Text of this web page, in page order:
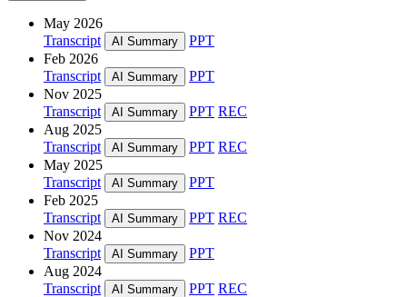
May 2026
Transcript
AI Summary
PPT
Feb 2026
Transcript
AI Summary
PPT
Nov 2025
Transcript
AI Summary PPT REC
Aug 2025
Transcript
AI Summary PPT REC
May 2025
Transcript
AI Summary
PPT
Feb 2025
Transcript
AI Summary PPT REC
Nov 2024
Transcript
AI Summary
PPT
Aug 2024
Transcript
AI Summary PPT REC